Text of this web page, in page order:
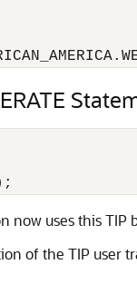
now uses this TIP
of the TIP user